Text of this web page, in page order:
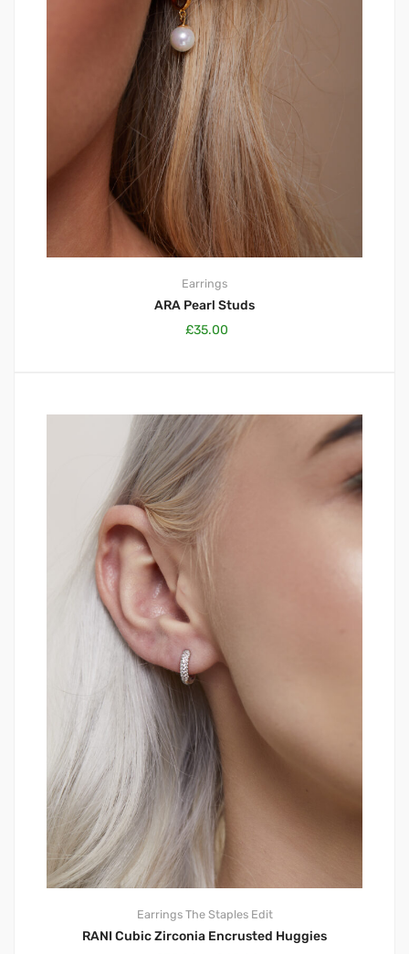
Earrings
ARA Pearl Studs
£35.00
Earrings The Staples Edit
RANI Cubic Zirconia Encrusted Huggies